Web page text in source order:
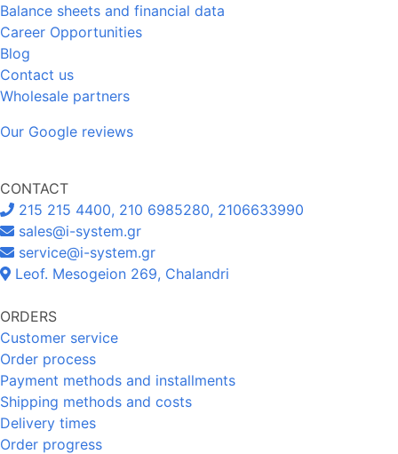
Balance sheets and financial data
Career Opportunities
Blog
Contact us
Wholesale partners
Our Google reviews
CONTACT
215 215 4400, 210 6985280, 2106633990
sales@i-system.gr
service@i-system.gr
Leof. Mesogeion 269, Chalandri
ORDERS
Customer service
Order process
Payment methods and installments
Shipping methods and costs
Delivery times
Order progress